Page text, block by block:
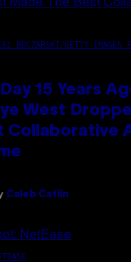
BOCZARSKI/GETTY IMAGES
15 Years
West
Collaborative
Caleb Catlin